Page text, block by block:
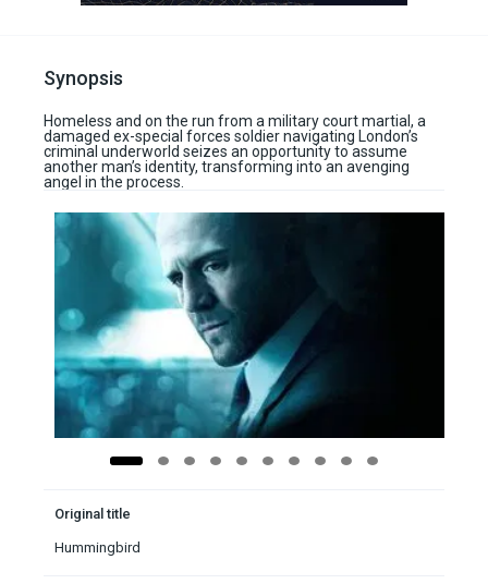
Synopsis
Homeless and on the run from a military court martial, a
damaged ex-special forces soldier navigating London’s
criminal underworld seizes an opportunity to assume
another man’s identity, transforming into an avenging
angel in the process.
Original title
Hummingbird